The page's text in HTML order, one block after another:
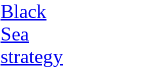
Black
Sea
strategy